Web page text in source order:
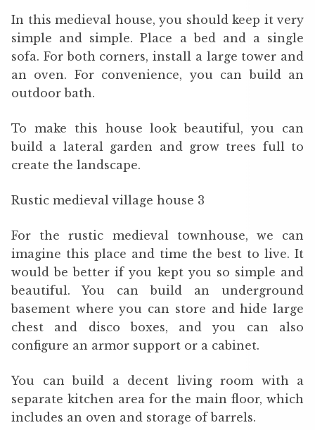
In this medieval house, you should keep it very
simple and simple. Place a bed and a single
sofa. For both corners, install a large tower and
an oven. For convenience, you can build an
outdoor bath.
To make this house look beautiful, you can
build a lateral garden and grow trees full to
create the landscape.
Rustic medieval village house 3
For the rustic medieval townhouse, we can
imagine this place and time the best to live. It
would be better if you kept you so simple and
beautiful. You can build an underground
basement where you can store and hide large
chest and disco boxes, and you can also
configure an armor support or a cabinet.
You can build a decent living room with a
separate kitchen area for the main floor, which
includes an oven and storage of barrels.